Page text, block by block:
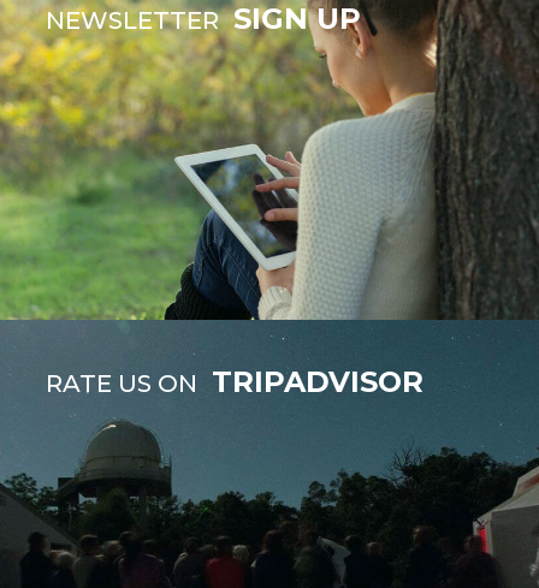
NEWSLETTER SIGN UP
RATE US ON TRIPADVISOR